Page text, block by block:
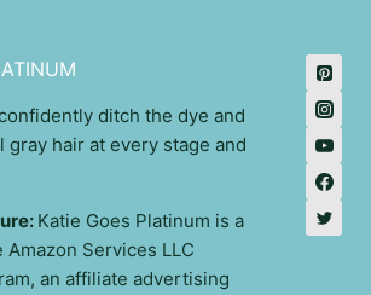
ditch the dye and
gray hair at every stage and
Katie Goes Platinum is a
Services LLC
an affiliate advertising